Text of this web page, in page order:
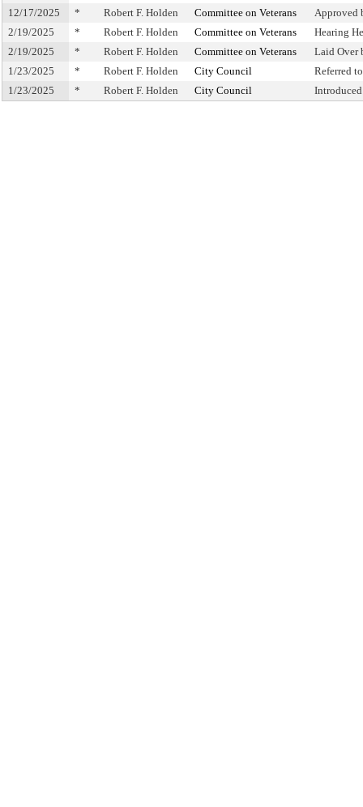
12/17/2025
* Robert F. Holden Committee on Veterans
Approved
2/19/2025
* Robert F. Holden Committee on Veterans
Hearing
2/19/2025
* Robert F. Holden Committee on Veterans
Laid Over
1/23/2025
* Robert F. Holden City Council
Referred
1/23/2025
* Robert F. Holden City Council